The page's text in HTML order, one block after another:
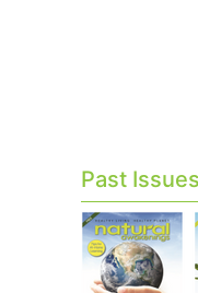
Past Issues